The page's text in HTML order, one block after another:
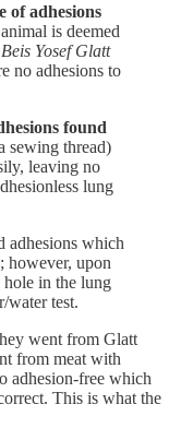
of adhesions
is deemed
Beis Yosef Glatt
no adhesions to
found
sewing thread)
leaving no
lung
adhesions which
however, upon
in the lung
water test.
went from Glatt
from meat with
adhesion-free which
This is what the